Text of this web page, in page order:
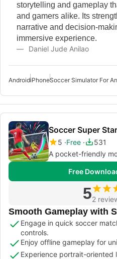
storytelling and gameplay
and gamers alike. Its
narrative and decision-
immersive experience.
Daniel Jude Anilao
AndroidiPhoneSoccer Simulator For
Soccer Super Star
5 Free
531
A pocket-friendly
Free
52
Smooth Gameplay with
Engage in quick soccer
controls.
Enjoy offline gameplay for
Experience portrait-oriented